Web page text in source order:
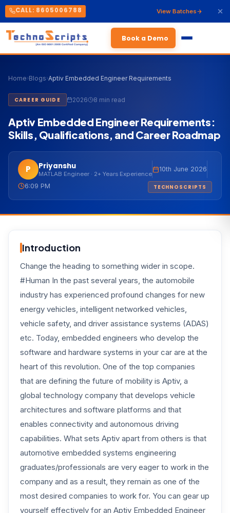
CALL: 8605006788 View Batches
Book a Demo
Home›Blogs›Aptiv Embedded Engineer Requirements
CAREER GUIDE 2026 8 min read
Aptiv Embedded Engineer Requirements:
Skills, Qualifications, and Career Roadmap
P Priyanshu
MATLAB Engineer · 2+ Years Experience
10th June 2026
6:09 PM TECHNOSCRIPTS
Introduction
Change the heading to something wider in scope.
#Human In the past several years, the automobile
industry has experienced profound changes for new
energy vehicles, intelligent networked vehicles,
vehicle safety, and driver assistance systems (ADAS)
etc. Today, embedded engineers who develop the
software and hardware systems in your car are at the
heart of this revolution. One of the top companies
that are defining the future of mobility is Aptiv, a
global technology company that develops vehicle
architectures and software platforms and that
enables connectivity and autonomous driving
capabilities. What sets Aptiv apart from others is that
automotive embedded systems engineering
graduates/professionals are very eager to work in the
company and as a result, they remain as one of the
most desired companies to work for. You can gear up
yourself effectively for an Aptiv Embedded Engineer